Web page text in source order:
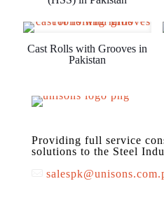
Cast Rolls with Grooves in
Pakistan
Providing full service
solutions to the Steel